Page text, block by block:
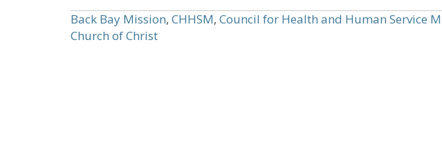
Back Bay Mission, CHHSM, Council for Health and Human Service
Church of Christ